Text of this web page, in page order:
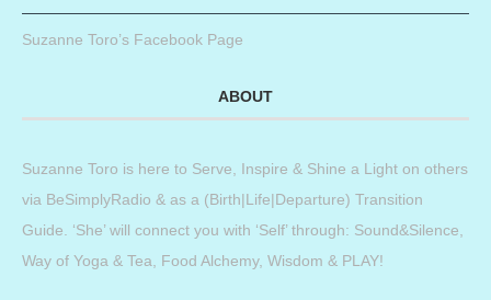
Suzanne Toro’s Facebook Page
ABOUT
Suzanne Toro is here to Serve, Inspire & Shine a Light on others
via BeSimplyRadio & as a (Birth|Life|Departure) Transition
Guide. ‘She’ will connect you with ‘Self’ through: Sound&Silence,
Way of Yoga & Tea, Food Alchemy, Wisdom & PLAY!